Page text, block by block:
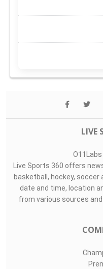
LIVE
O11Labs
Live Sports 360 offers
basketball, hockey, soccer
date and time, location
from various sources